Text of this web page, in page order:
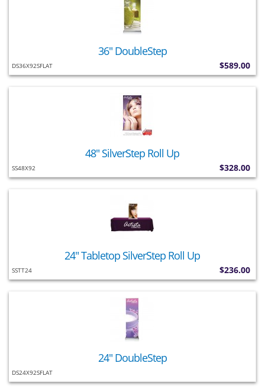
36" DoubleStep
DS36X92SFLAT $589.00
48" SilverStep Roll Up
SS48X92 $328.00
24" Tabletop SilverStep Roll Up
SSTT24 $236.00
24" DoubleStep
DS24X92SFLAT